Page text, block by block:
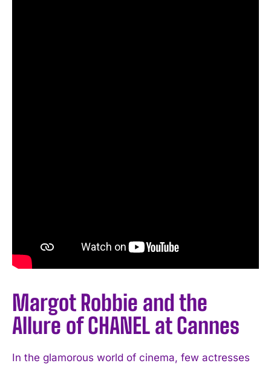
Margot Robbie and the
Allure of CHANEL at Cannes
In the glamorous world of cinema, few actresses